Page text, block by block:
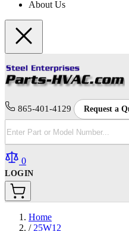
About Us
865-401-4129 Request a
0
LOGIN
Home
/ 25W12